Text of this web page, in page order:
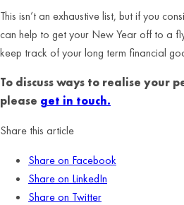
This isn’t an exhaustive list, but if you
can help to get your New Year off to a
keep track of your long term financial
To discuss ways to realise your
please get in touch.
Share this article
Share on Facebook
Share on LinkedIn
Share on Twitter